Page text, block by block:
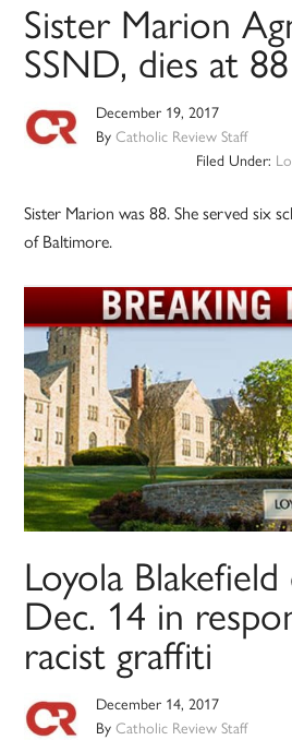
Sister Marion
SSND, dies at 88
December 19, 2017
ByCatholic Review Staff
Filed Under:
Sister Marion was 88. She served six
of Baltimore.
Loyola Blakefield
Dec. 14 in
racist graffiti
December 14, 2017
ByCatholic Review Staff